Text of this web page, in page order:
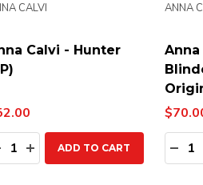
Calvi - Hunter
CALVI
QUANTITY:
INCREASE QUANTITY:
ADD TO CART
Anna
ANNA